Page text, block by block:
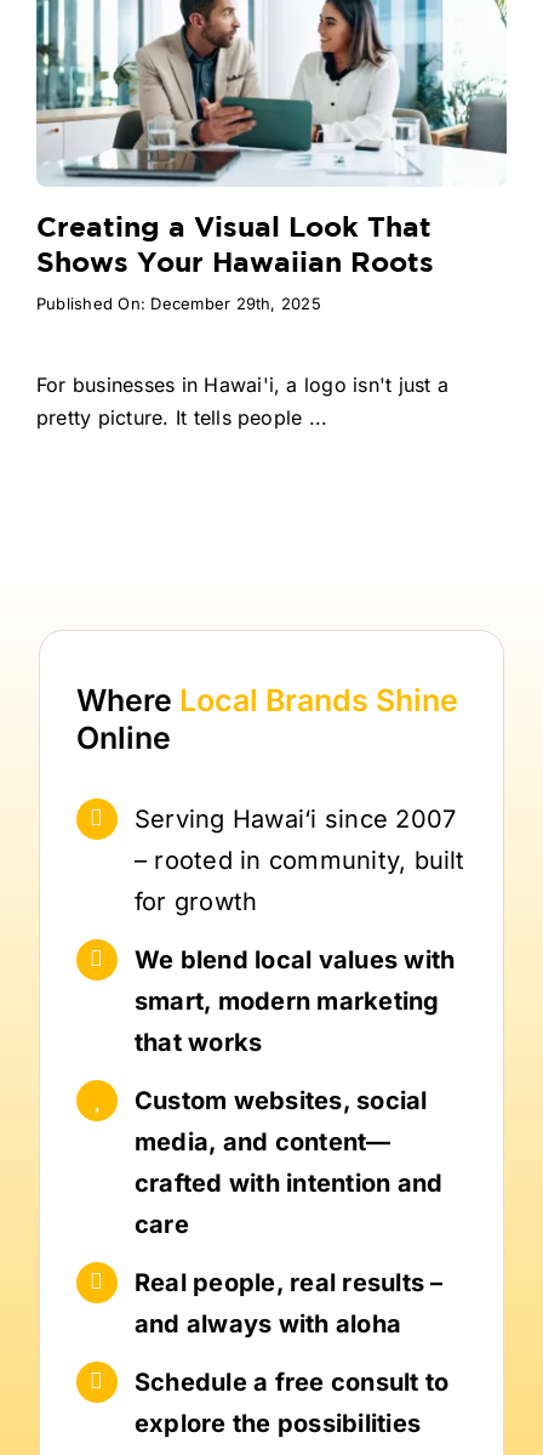
Creating a Visual Look That
Shows Your Hawaiian Roots
Published On: December 29th, 2025
For businesses in Hawai'i, a logo isn't just a
pretty picture. It tells people ...
Where Local Brands Shine
Online
Serving Hawai‘i since 2007
– rooted in community, built
for growth
We blend local values with
smart, modern marketing
that works
Custom websites, social
media, and content—
crafted with intention and
care
Real people, real results –
and always with aloha
Schedule a free consult to
explore the possibilities